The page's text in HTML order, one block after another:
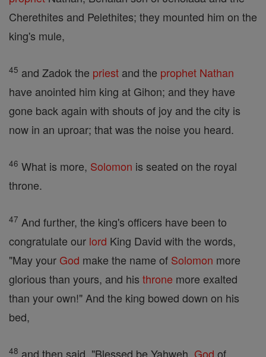
Cherethites and Pelethites; they mounted him on the
king's mule,
45 and Zadok the priest and the prophet Nathan
have anointed him king at Gihon; and they have
gone back again with shouts of joy and the city is
now in an uproar; that was the noise you heard.
46 What is more, Solomon is seated on the royal
throne.
47 And further, the king's officers have been to
congratulate our lord King David with the words,
"May your God make the name of Solomon more
glorious than yours, and his throne more exalted
than your own!" And the king bowed down on his
bed,
48 and then said, "Blessed be Yahweh, God of